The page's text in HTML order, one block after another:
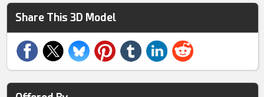
Share This 3D Model